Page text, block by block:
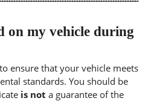
on my vehicle during
ensure that your vehicle meets
standards. You should be
is not a guarantee of the